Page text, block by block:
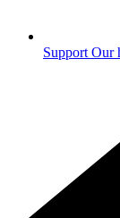
Support Our